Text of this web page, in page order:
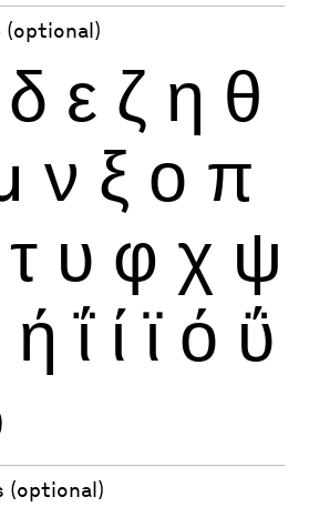
(optional)
δ ε ζ η θ
ν ξ ο π
τ υ φ χ ψ
ή ΐ ί ϊ ό ΰ
(optional)